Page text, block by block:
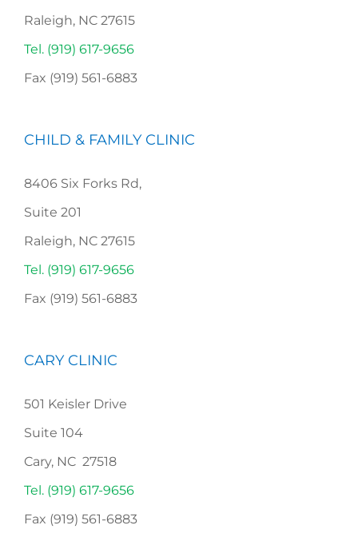
Raleigh, NC 27615
Tel. (919) 617-9656
Fax (919) 561-6883
CHILD & FAMILY CLINIC
8406 Six Forks Rd,
Suite 201
Raleigh, NC 27615
Tel. (919) 617-9656
Fax (919) 561-6883
CARY CLINIC
501 Keisler Drive
Suite 104
Cary, NC 27518
Tel. (919) 617-9656
Fax (919) 561-6883